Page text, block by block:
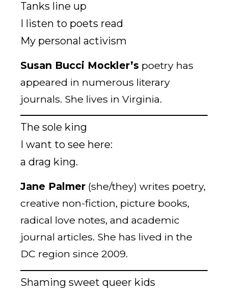
Tanks line up
I listen to poets read
My personal activism
Susan Bucci Mockler’s poetry has
appeared in numerous literary
journals. She lives in Virginia.
The sole king
I want to see here:
a drag king.
Jane Palmer (she/they) writes poetry,
creative non-fiction, picture books,
radical love notes, and academic
journal articles. She has lived in the
DC region since 2009.
Shaming sweet queer kids